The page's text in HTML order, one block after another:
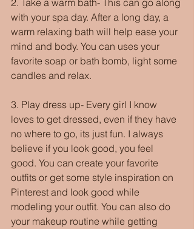
2. Take a warm bath- This can go along
with your spa day. After a long day, a
warm relaxing bath will help ease your
mind and body. You can uses your
favorite soap or bath bomb, light some
candles and relax.
3. Play dress up- Every girl I know
loves to get dressed, even if they have
no where to go, its just fun. I always
believe if you look good, you feel
good. You can create your favorite
outfits or get some style inspiration on
Pinterest and look good while
modeling your outfit. You can also do
your makeup routine while getting